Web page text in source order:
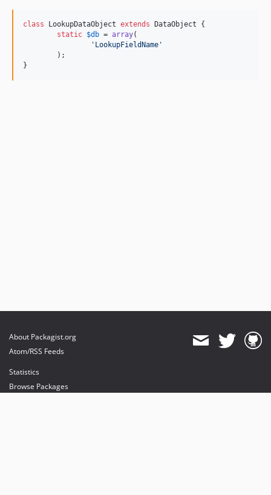
class LookupDataObject extends DataObject {
static $db = array(
' LookupFieldName '
}
About Packagist.org
Atom/RSS Feeds
Statistics
Browse Packages